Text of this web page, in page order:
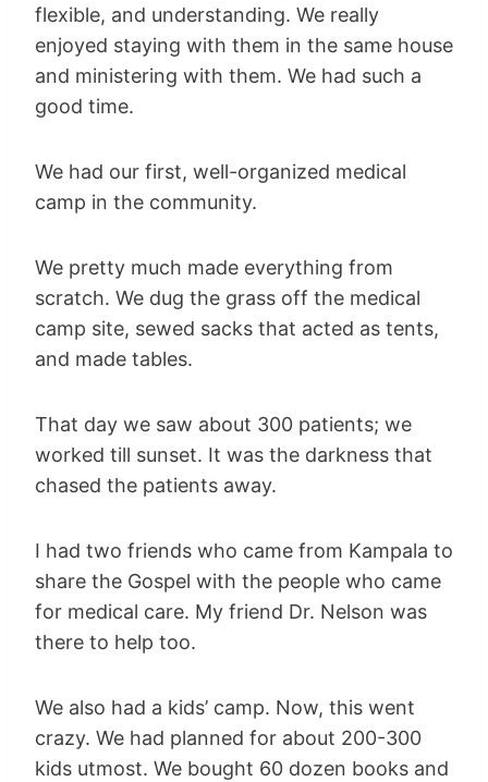
flexible, and understanding. We really
enjoyed staying with them in the same house
and ministering with them. We had such a
good time.
We had our first, well-organized medical
camp in the community.
We pretty much made everything from
scratch. We dug the grass off the medical
camp site, sewed sacks that acted as tents,
and made tables.
That day we saw about 300 patients; we
worked till sunset. It was the darkness that
chased the patients away.
I had two friends who came from Kampala to
share the Gospel with the people who came
for medical care. My friend Dr. Nelson was
there to help too.
We also had a kids’ camp. Now, this went
crazy. We had planned for about 200-300
kids utmost. We bought 60 dozen books and